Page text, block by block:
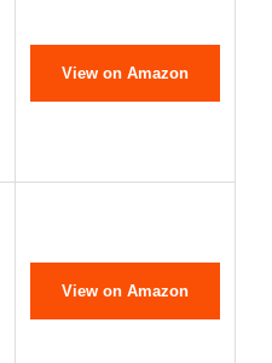
View on Amazon
View on Amazon